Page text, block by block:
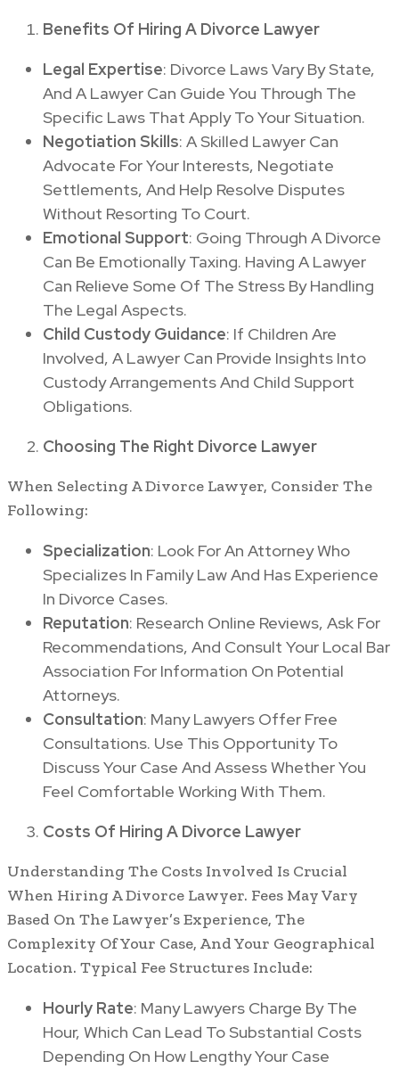
Benefits Of Hiring A Divorce Lawyer
Legal Expertise: Divorce Laws Vary By State,
And A Lawyer Can Guide You Through The
Specific Laws That Apply To Your Situation.
Negotiation Skills: A Skilled Lawyer Can
Advocate For Your Interests, Negotiate
Settlements, And Help Resolve Disputes
Without Resorting To Court.
Emotional Support: Going Through A Divorce
Can Be Emotionally Taxing. Having A Lawyer
Can Relieve Some Of The Stress By Handling
The Legal Aspects.
Child Custody Guidance: If Children Are
Involved, A Lawyer Can Provide Insights Into
Custody Arrangements And Child Support
Obligations.
Choosing The Right Divorce Lawyer
When Selecting A Divorce Lawyer, Consider The
Following:
Specialization: Look For An Attorney Who
Specializes In Family Law And Has Experience
In Divorce Cases.
Reputation: Research Online Reviews, Ask For
Recommendations, And Consult Your Local Bar
Association For Information On Potential
Attorneys.
Consultation: Many Lawyers Offer Free
Consultations. Use This Opportunity To
Discuss Your Case And Assess Whether You
Feel Comfortable Working With Them.
Costs Of Hiring A Divorce Lawyer
Understanding The Costs Involved Is Crucial
When Hiring A Divorce Lawyer. Fees May Vary
Based On The Lawyer’s Experience, The
Complexity Of Your Case, And Your Geographical
Location. Typical Fee Structures Include:
Hourly Rate: Many Lawyers Charge By The
Hour, Which Can Lead To Substantial Costs
Depending On How Lengthy Your Case